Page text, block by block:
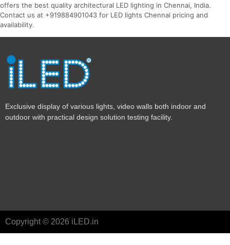
offers the best quality architectural LED lighting in Chennai, India.
Contact us at +919884901043 for LED lights Chennai pricing and
availability.
Exclusive display of various lights, video walls both indoor and
outdoor with practical design solution testing facility.
Copyright © 2026 iLED.in